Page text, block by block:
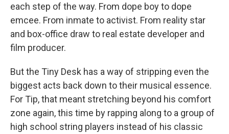
each step of the way. From dope boy to dope
emcee. From inmate to activist. From reality star
and box-office draw to real estate developer and
film producer.
But the Tiny Desk has a way of stripping even the
biggest acts back down to their musical essence.
For Tip, that meant stretching beyond his comfort
zone again, this time by rapping along to a group of
high school string players instead of his classic